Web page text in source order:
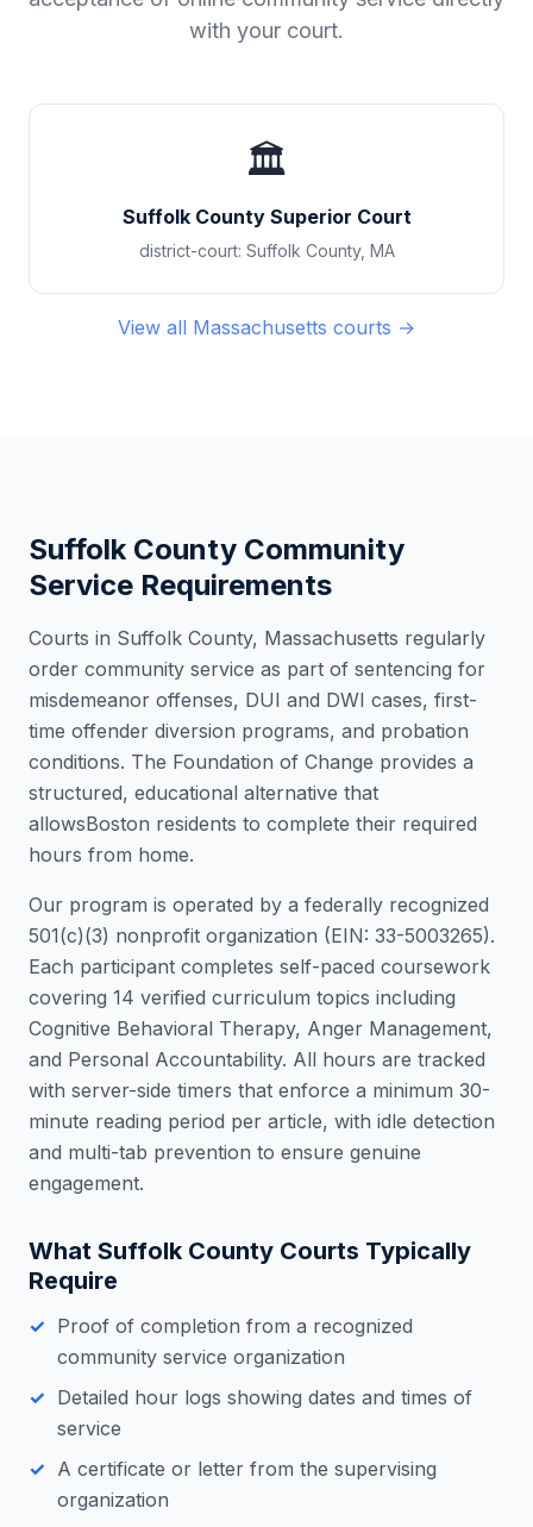
with your court.
🏛️
Suffolk County Superior Court
district-court: Suffolk County, MA
View all Massachusetts courts →
Suffolk County Community
Service Requirements
Courts in Suffolk County, Massachusetts regularly
order community service as part of sentencing for
misdemeanor offenses, DUI and DWI cases, first-
time offender diversion programs, and probation
conditions. The Foundation of Change provides a
structured, educational alternative that
allowsBoston residents to complete their required
hours from home.
Our program is operated by a federally recognized
501(c)(3) nonprofit organization (EIN: 33-5003265).
Each participant completes self-paced coursework
covering 14 verified curriculum topics including
Cognitive Behavioral Therapy, Anger Management,
and Personal Accountability. All hours are tracked
with server-side timers that enforce a minimum 30-
minute reading period per article, with idle detection
and multi-tab prevention to ensure genuine
engagement.
What Suffolk County Courts Typically
Require
Proof of completion from a recognized
community service organization
Detailed hour logs showing dates and times of
service
A certificate or letter from the supervising
organization